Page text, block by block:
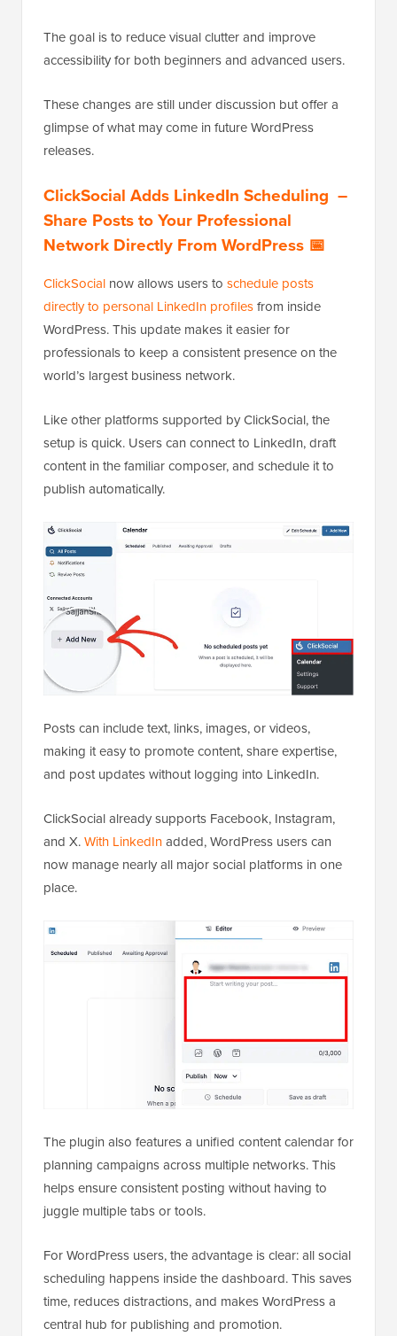
The goal is to reduce visual clutter and improve
accessibility for both beginners and advanced users.
These changes are still under discussion but offer a
glimpse of what may come in future WordPress
releases.
ClickSocial Adds LinkedIn Scheduling –
Share Posts to Your Professional
Network Directly From WordPress 📅
ClickSocial now allows users to schedule posts
directly to personal LinkedIn profilesfrom inside
WordPress. This update makes it easier for
professionals to keep a consistent presence on the
world’s largest business network.
Like other platforms supported by ClickSocial, the
setup is quick. Users can connect to LinkedIn, draft
content in the familiar composer, and schedule it to
publish automatically.
Posts can include text, links, images, or videos,
making it easy to promote content, share expertise,
and post updates without logging into LinkedIn.
ClickSocial already supports Facebook, Instagram,
and X.With LinkedInadded, WordPress users can
now manage nearly all major social platforms in one
place.
The plugin also features a unified content calendar for
planning campaigns across multiple networks. This
helps ensure consistent posting without having to
juggle multiple tabs or tools.
For WordPress users, the advantage is clear: all social
scheduling happens inside the dashboard. This saves
time, reduces distractions, and makes WordPress a
central hub for publishing and promotion.